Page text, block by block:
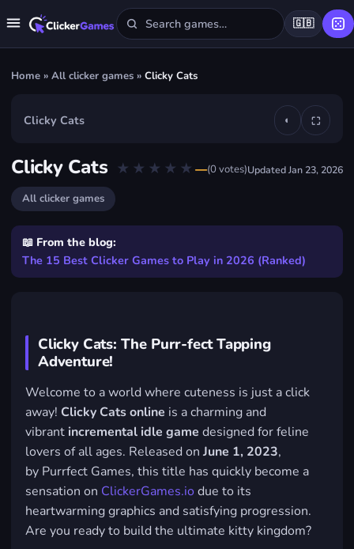
🇬🇧
Home » All clicker games » Clicky Cats
Play Clicky Cats
FREE · IN YOUR BROWSER · NO DOWNLOAD
Clicky Cats ◐ ⛶
Clicky Cats ★★★★★ ★★★★★
—(0votes)UpdatedJan 23, 2026
All clicker games
📖 From the blog:
The 15 Best Clicker Games to Play in 2026 (Ranked)
Clicky Cats: The Purr-fect Tapping
Adventure!
Welcome to a world where cuteness is just a click
away! Clicky Cats online is a charming and
vibrant incremental idle game designed for feline
lovers of all ages. Released on June 1, 2023,
by Purrfect Games, this title has quickly become a
sensation on ClickerGames.iodue to its
heartwarming graphics and satisfying progression.
Are you ready to build the ultimate kitty kingdom?